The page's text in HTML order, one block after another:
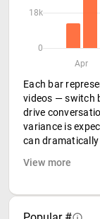
18k
0
Apr
Each bar
videos — switch
drive
variance is
can
View more